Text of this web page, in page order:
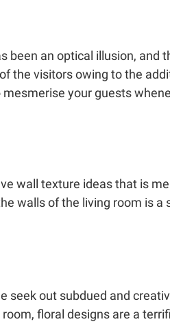
been an optical illusion, and
the visitors owing to the
your guests
wall texture ideas that is
walls of the living room is a
seek out subdued and
floral designs are a